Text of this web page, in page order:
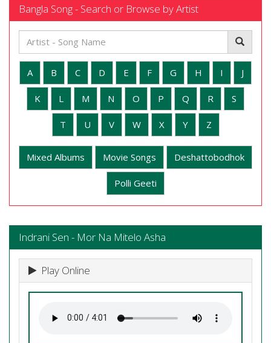
Bangla Song - Search or Browse by Artist
A B C D E F G H I J
K L M N O P Q R S
T U V W X Y Z
Mixed Albums Movie Songs Deshattobodhok
Polli Geeti
Indrani Sen - Mor Na Mitelo Asha
Play Online